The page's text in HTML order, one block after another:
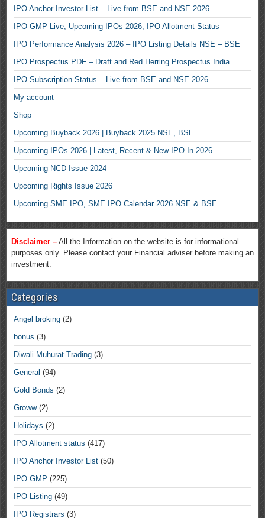
IPO Anchor Investor List – Live from BSE and NSE 2026
IPO GMP Live, Upcoming IPOs 2026, IPO Allotment Status
IPO Performance Analysis 2026 – IPO Listing Details NSE – BSE
IPO Prospectus PDF – Draft and Red Herring Prospectus India
IPO Subscription Status – Live from BSE and NSE 2026
My account
Shop
Upcoming Buyback 2026 | Buyback 2025 NSE, BSE
Upcoming IPOs 2026 | Latest, Recent & New IPO In 2026
Upcoming NCD Issue 2024
Upcoming Rights Issue 2026
Upcoming SME IPO, SME IPO Calendar 2026 NSE & BSE
Disclaimer – All the Information on the website is for informational
purposes only. Please contact your Financial adviser before making an
investment.
Categories
Angel broking (2)
bonus (3)
Diwali Muhurat Trading (3)
General (94)
Gold Bonds (2)
Groww(2)
Holidays (2)
IPO Allotment status (417)
IPO Anchor Investor List (50)
IPO GMP (225)
IPO Listing (49)
IPO Registrars (3)